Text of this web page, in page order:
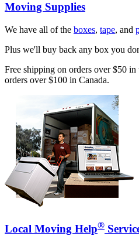
Moving Supplies
We have all of the boxes, tape, and
Plus we'll buy back any box you
Free shipping on orders over $50
orders over $100 in Canada.
Local Moving Help®